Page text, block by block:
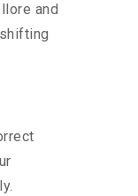
and